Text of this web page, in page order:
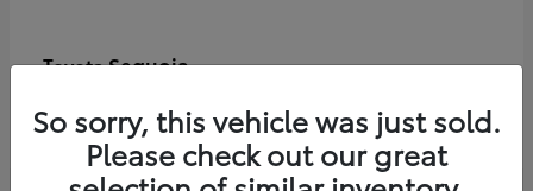
ToyotaSequoia
Disclosure
So sorry, this vehicle was just sold.
Please check out our great